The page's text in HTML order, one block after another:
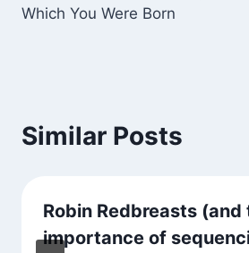
Which You Were Born
Similar Posts
Robin Redbreasts (and
importance of